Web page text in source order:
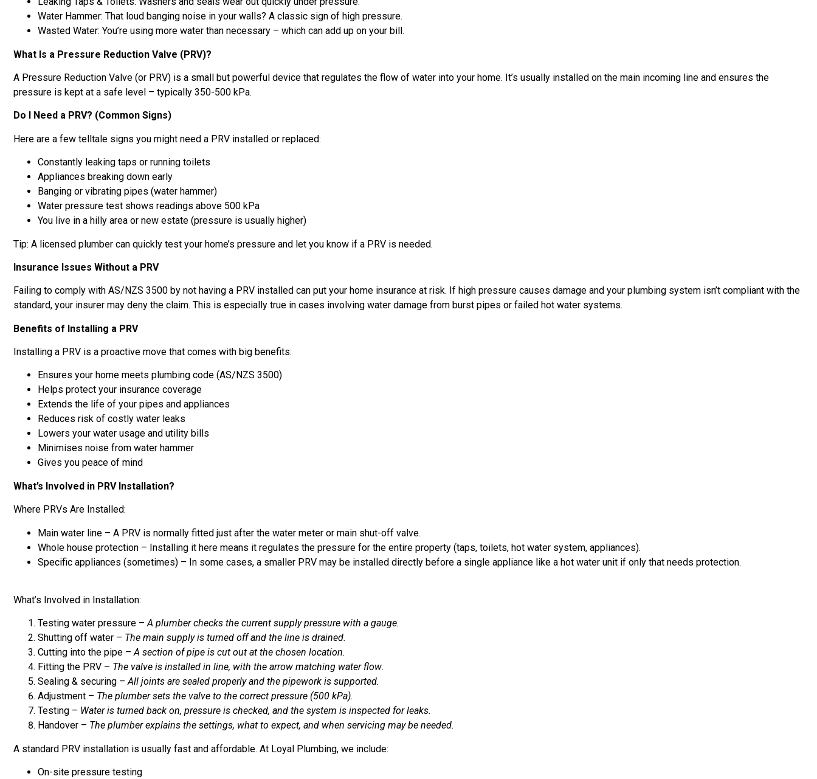
Water Hammer: That loud banging noise in your walls? A classic sign of high pressure.
Wasted Water: You’re using more water than necessary – which can add up on your bill.
What Is a Pressure Reduction Valve (PRV)?
A Pressure Reduction Valve (or PRV) is a small but powerful device that regulates the flow of water into your home. It’s usually installed on the main incoming line and ensures the
pressure is kept at a safe level – typically 350-500 kPa.
Do I Need a PRV? (Common Signs)
Here are a few telltale signs you might need a PRV installed or replaced:
Constantly leaking taps or running toilets
Appliances breaking down early
Banging or vibrating pipes (water hammer)
Water pressure test shows readings above 500 kPa
You live in a hilly area or new estate (pressure is usually higher)
Tip: A licensed plumber can quickly test your home’s pressure and let you know if a PRV is needed.
Insurance Issues Without a PRV
Failing to comply with AS/NZS 3500 by not having a PRV installed can put your home insurance at risk. If high pressure causes damage and your plumbing system isn’t compliant with the
standard, your insurer may deny the claim. This is especially true in cases involving water damage from burst pipes or failed hot water systems.
Benefits of Installing a PRV
Installing a PRV is a proactive move that comes with big benefits:
Ensures your home meets plumbing code (AS/NZS 3500)
Helps protect your insurance coverage
Extends the life of your pipes and appliances
Reduces risk of costly water leaks
Lowers your water usage and utility bills
Minimises noise from water hammer
Gives you peace of mind
What’s Involved in PRV Installation?
Where PRVs Are Installed:
Main water line – A PRV is normally fitted just after the water meter or main shut-off valve.
Whole house protection – Installing it here means it regulates the pressure for the entire property (taps, toilets, hot water system, appliances).
Specific appliances (sometimes) – In some cases, a smaller PRV may be installed directly before a single appliance like a hot water unit if only that needs protection.
What’s Involved in Installation:
Testing water pressure –A plumber checks the current supply pressure with a gauge.
Shutting off water – The main supply is turned off and the line is drained.
Cutting into the pipe –A section of pipe is cut out at the chosen location.
Fitting the PRV – The valve is installed in line, with the arrow matching water flow.
Sealing & securing –All joints are sealed properly and the pipework is supported.
Adjustment – The plumber sets the valve to the correct pressure (500 kPa).
Testing – Water is turned back on, pressure is checked, and the system is inspected for leaks.
Handover – The plumber explains the settings, what to expect, and when servicing may be needed.
A standard PRV installation is usually fast and affordable. At Loyal Plumbing, we include:
On-site pressure testing